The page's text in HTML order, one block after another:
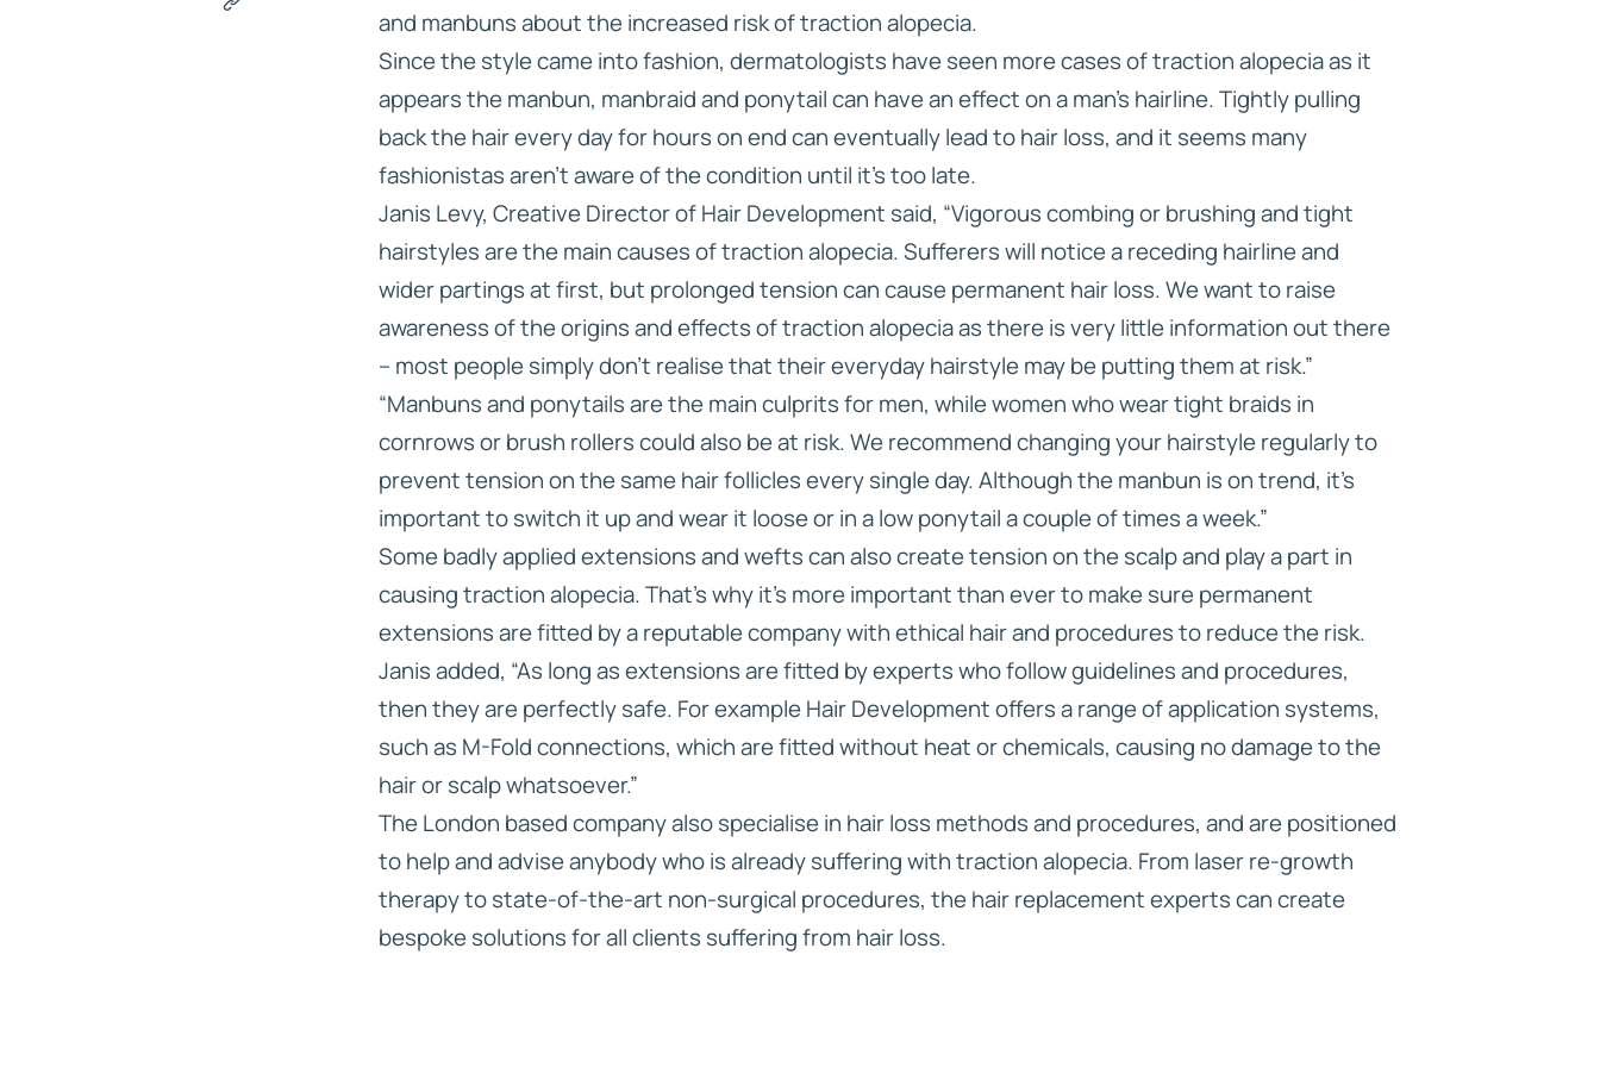
and manbuns about the increased risk of traction alopecia.
Since the style came into fashion, dermatologists have seen more cases of traction alopecia as it
appears the manbun, manbraid and ponytail can have an effect on a man’s hairline. Tightly pulling
back the hair every day for hours on end can eventually lead to hair loss, and it seems many
fashionistas aren’t aware of the condition until it’s too late.
Janis Levy, Creative Director of Hair Development said, “Vigorous combing or brushing and tight
hairstyles are the main causes of traction alopecia. Sufferers will notice a receding hairline and
wider partings at first, but prolonged tension can cause permanent hair loss. We want to raise
awareness of the origins and effects of traction alopecia as there is very little information out there
– most people simply don’t realise that their everyday hairstyle may be putting them at risk.”
“Manbuns and ponytails are the main culprits for men, while women who wear tight braids in
cornrows or brush rollers could also be at risk. We recommend changing your hairstyle regularly to
prevent tension on the same hair follicles every single day. Although the manbun is on trend, it’s
important to switch it up and wear it loose or in a low ponytail a couple of times a week.”
Some badly applied extensions and wefts can also create tension on the scalp and play a part in
causing traction alopecia. That’s why it’s more important than ever to make sure permanent
extensions are fitted by a reputable company with ethical hair and procedures to reduce the risk.
Janis added, “As long as extensions are fitted by experts who follow guidelines and procedures,
then they are perfectly safe. For example Hair Development offers a range of application systems,
such as M-Fold connections, which are fitted without heat or chemicals, causing no damage to the
hair or scalp whatsoever.”
The London based company also specialise in hair loss methods and procedures, and are positioned
to help and advise anybody who is already suffering with traction alopecia. From laser re-growth
therapy to state-of-the-art non-surgical procedures, the hair replacement experts can create
bespoke solutions for all clients suffering from hair loss.